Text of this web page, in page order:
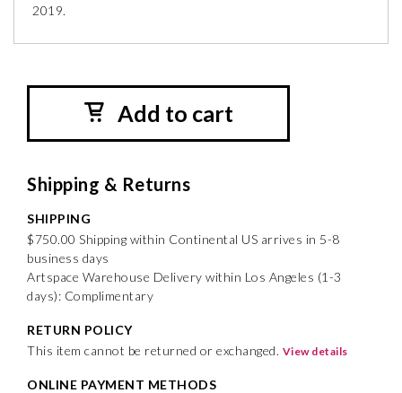
2019.
Add to cart
Shipping & Returns
SHIPPING
$750.00 Shipping within Continental US arrives in 5-8
business days
Artspace Warehouse Delivery within Los Angeles (1-3
days): Complimentary
RETURN POLICY
This item cannot be returned or exchanged. View details
ONLINE PAYMENT METHODS